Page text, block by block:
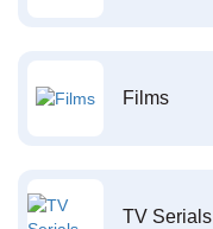
Films
TV Serials